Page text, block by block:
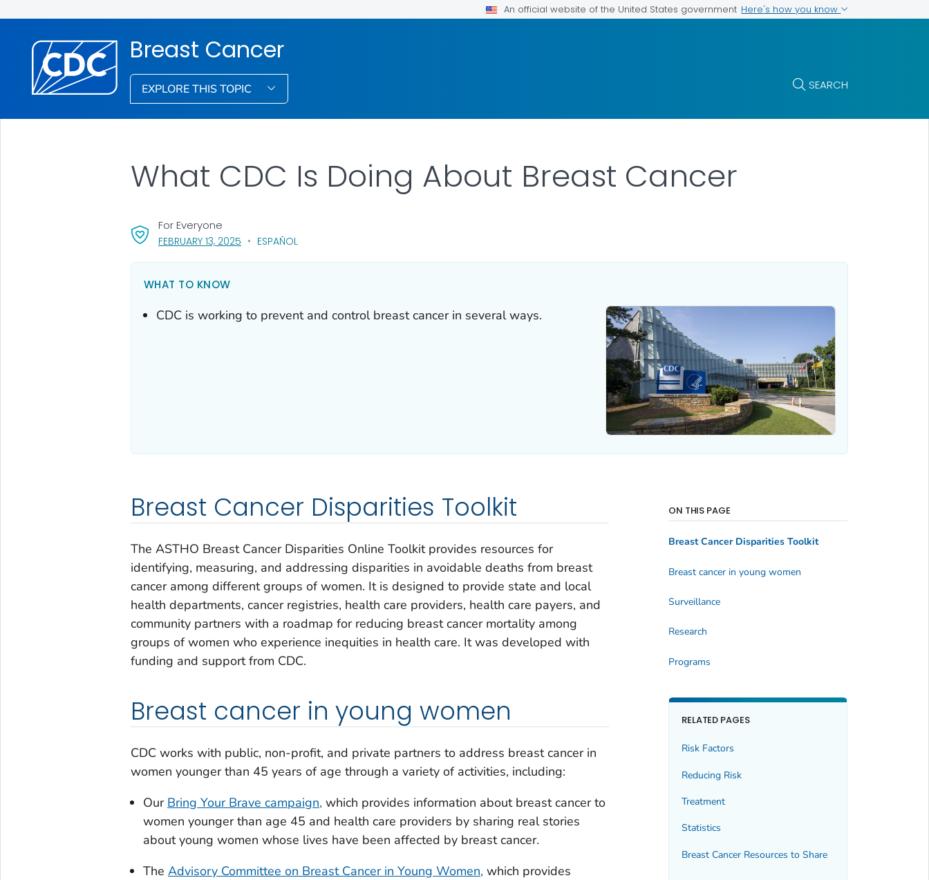
An official website of the United States government Here's how you know
Breast Cancer
EXPLORE THIS TOPIC SEARCH
FEBRUARY 13, 2025, VISIT LINK FOR DETAILS.
ESPAÑOL
For Everyone
What CDC Is Doing About Breast Cancer
WHAT TO KNOW
CDC is working to prevent and control breast cancer in several ways.
Breast Cancer Disparities Toolkit
The ASTHO Breast Cancer Disparities Online Toolkit provides resources for
identifying, measuring, and addressing disparities in avoidable deaths from breast
cancer among different groups of women. It is designed to provide state and local
health departments, cancer registries, health care providers, health care payers, and
community partners with a roadmap for reducing breast cancer mortality among
groups of women who experience inequities in health care. It was developed with
funding and support from CDC.
Breast cancer in young women
CDC works with public, non-profit, and private partners to address breast cancer in
women younger than 45 years of age through a variety of activities, including:
Our Bring Your Brave campaign, which provides information about breast cancer to
women younger than age 45 and health care providers by sharing real stories
about young women whose lives have been affected by breast cancer.
The Advisory Committee on Breast Cancer in Young Women, which provides
ON THIS PAGE
Breast Cancer Disparities Toolkit
Breast cancer in young women
Surveillance
Research
Programs
RELATED PAGES
Risk Factors
Reducing Risk
Treatment
Statistics
Breast Cancer Resources to Share